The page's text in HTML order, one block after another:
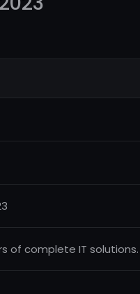
of complete IT solutions.